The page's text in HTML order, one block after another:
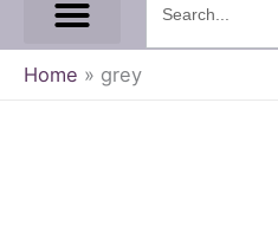
Home » grey